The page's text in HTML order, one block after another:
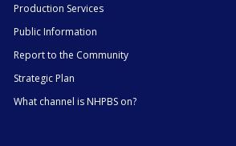
Production Services
Public Information
Report to the Community
Strategic Plan
What channel is NHPBS on?